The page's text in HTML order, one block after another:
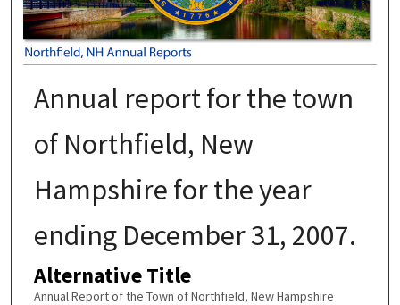
Annual report for the town
of Northfield, New
Hampshire for the year
ending December 31, 2007.
Alternative Title
Annual Report of the Town of Northfield, New Hampshire